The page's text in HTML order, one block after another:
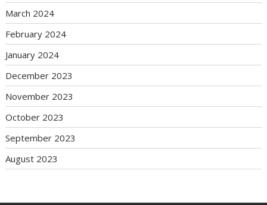
March 2024
February 2024
January 2024
December 2023
November 2023
October 2023
September 2023
August 2023